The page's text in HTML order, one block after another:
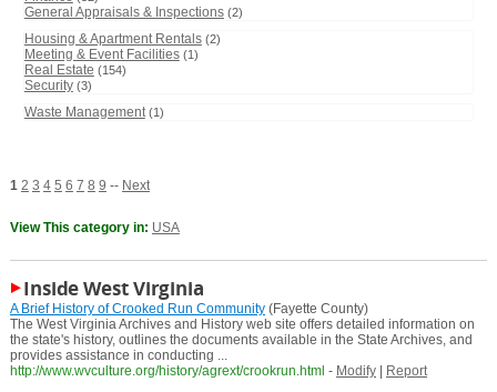
General Appraisals & Inspections (2)
Housing & Apartment Rentals (2)
Meeting & Event Facilities (1)
Real Estate (154)
Security (3)
Waste Management (1)
1 2 3 4 5 6 7 8 9 -- Next
View This category in: USA
Inside West Virginia
A Brief History of Crooked Run Community(Fayette County)
The West Virginia Archives and History web site offers detailed information on
the state's history, outlines the documents available in the State Archives, and
provides assistance in conducting ...
http://www.wvculture.org/history/agrext/crookrun.html - Modify|
Report